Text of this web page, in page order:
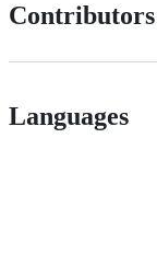
Contributors
Languages